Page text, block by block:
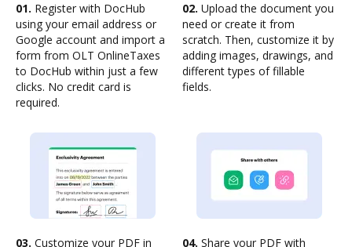
01. Register with DocHub
using your email address or
Google account and import a
form from OLT OnlineTaxes
to DocHub within just a few
clicks. No credit card is
required.
02. Upload the document you
need or create it from
scratch. Then, customize it by
adding images, drawings, and
different types of fillable
fields.
03. Customize your PDF in 04. Share your PDF with